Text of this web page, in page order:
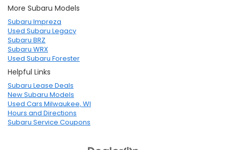
More Subaru Models
Subaru Impreza
Used Subaru Legacy
Subaru BRZ
Subaru WRX
Used Subaru Forester
Helpful Links
Subaru Lease Deals
New Subaru Models
Used Cars Milwaukee, WI
Hours and Directions
Subaru Service Coupons